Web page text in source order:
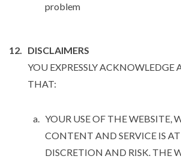
problem
DISCLAIMERS
YOU EXPRESSLY ACKNOWLEDGE
THAT:
YOUR USE OF THE WEBSITE,
CONTENT AND SERVICE IS AT
DISCRETION AND RISK. THE